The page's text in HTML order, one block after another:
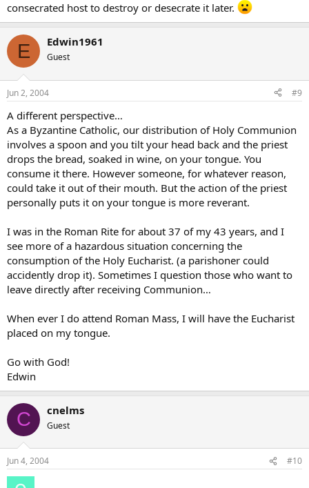
consecrated host to destroy or desecrate it later.
E Edwin1961
Guest
Jun 2, 2004 #9
A different perspective…
As a Byzantine Catholic, our distribution of Holy Communion
involves a spoon and you tilt your head back and the priest
drops the bread, soaked in wine, on your tongue. You
consume it there. However someone, for whatever reason,
could take it out of their mouth. But the action of the priest
personally puts it on your tongue is more reverant.
I was in the Roman Rite for about 37 of my 43 years, and I
see more of a hazardous situation concerning the
consumption of the Holy Eucharist. (a parishoner could
accidently drop it). Sometimes I question those who want to
leave directly after receiving Communion…
When ever I do attend Roman Mass, I will have the Eucharist
placed on my tongue.
Go with God!
Edwin
C cnelms
Guest
Jun 4, 2004 #10